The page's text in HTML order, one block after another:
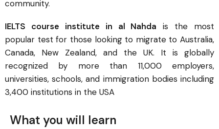
community.
IELTS course institute in al Nahda is the most
popular test for those looking to migrate to Australia,
Canada, New Zealand, and the UK. It is globally
recognized by more than 11,000 employers,
universities, schools, and immigration bodies including
3,400 institutions in the USA
What you will learn